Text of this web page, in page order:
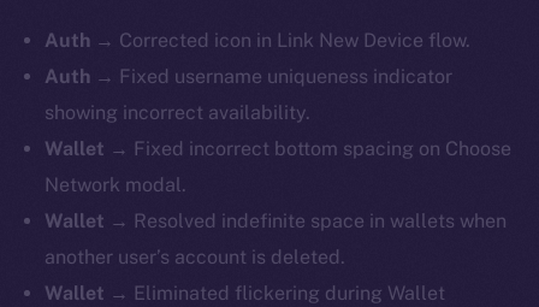
Auth → Corrected icon in Link New Device flow.
Auth → Fixed username uniqueness indicator
showing incorrect availability.
Wallet → Fixed incorrect bottom spacing on Choose
Network modal.
Wallet → Resolved indefinite space in wallets when
another user’s account is deleted.
Wallet → Eliminated flickering during Wallet